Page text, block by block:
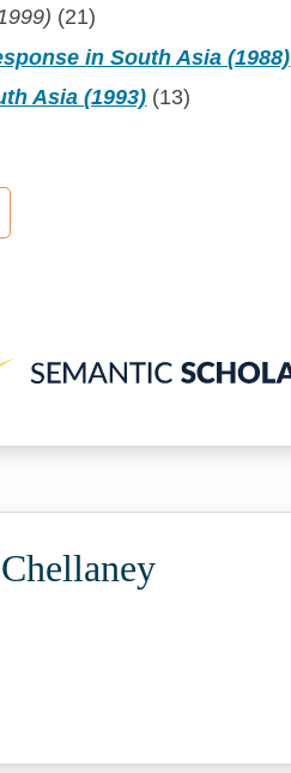
(21)
in South Asia (1988)
Asia (1993) (13)